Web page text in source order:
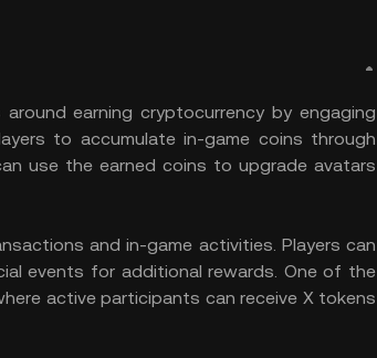
earning cryptocurrency by engaging
to accumulate in-game coins through
use the earned coins to upgrade avatars
and in-game activities. Players can
events for additional rewards. One of the
active participants can receive X tokens